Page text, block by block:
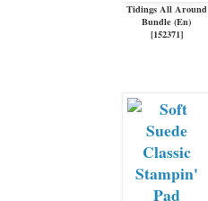
Tidings All Around
Bundle (En)
[152371]